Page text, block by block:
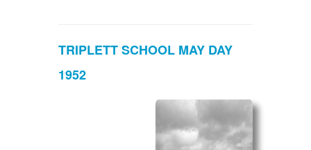
TRIPLETT SCHOOL MAY DAY
1952